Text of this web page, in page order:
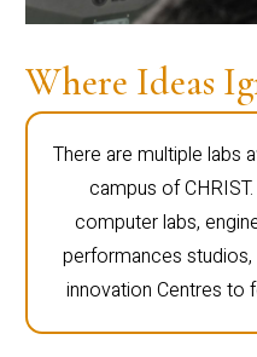
Where Ideas
There are multiple labs
campus of
computer labs,
performances studios,
innovation Centres to